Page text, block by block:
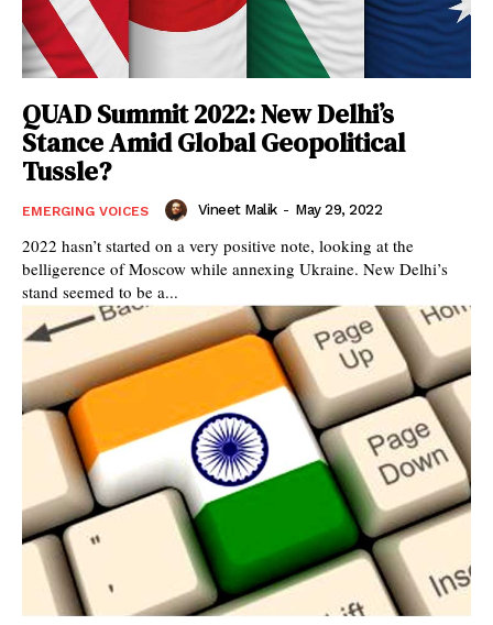
QUAD Summit 2022: New Delhi’s
Stance Amid Global Geopolitical
Tussle?
EMERGING VOICES Vineet Malik - May 29, 2022
2022 hasn’t started on a very positive note, looking at the
belligerence of Moscow while annexing Ukraine. New Delhi’s
stand seemed to be a...